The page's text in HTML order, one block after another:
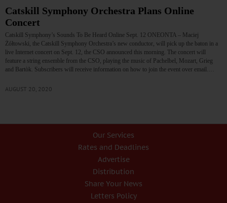
Catskill Symphony Orchestra Plans Online
Concert
Catskill Symphony’s Sounds To Be Heard Online Sept. 12 ONEONTA – Maciej
Żółtowski, the Catskill Symphony Orchestra’s new conductor, will pick up the baton in a
live Internet concert on Sept. 12, the CSO announced this morning. The concert will
feature a string ensemble from the CSO, playing the music of Pachelbel, Mozart, Grieg
and Bartòk. Subscribers will receive information on how to join the event over email.…
AUGUST 20, 2020
Our Services
Rates and Deadlines
Advertise
Distribution
Share Your News
Letters Policy